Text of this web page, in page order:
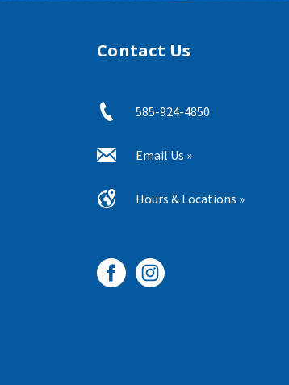
Contact Us
585-924-4850
Email Us »
Hours & Locations »